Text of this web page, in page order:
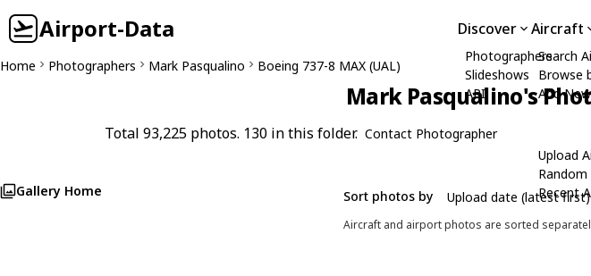
Airport-Data Discover
Photographers
Slideshows
API
Aircraft
Search
Browse
Add
Upload
Recent
Home Photographers Mark Pasqualino Boeing 737-8 MAX (UAL)
Mark Pasqualino's
Total 93,225 photos. 130 in this folder. Contact Photographer
Gallery Home Sort photos by
Aircraft and airport photos are sorted